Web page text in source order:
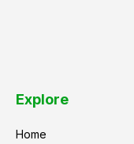
Explore
Home